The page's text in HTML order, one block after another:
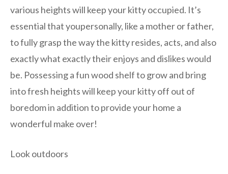
various heights will keep your kitty occupied. It’s
essential that youpersonally, like a mother or father,
to fully grasp the way the kitty resides, acts, and also
exactly what exactly their enjoys and dislikes would
be. Possessing a fun wood shelf to grow and bring
into fresh heights will keep your kitty off out of
boredom in addition to provide your home a
wonderful make over!
Look outdoors